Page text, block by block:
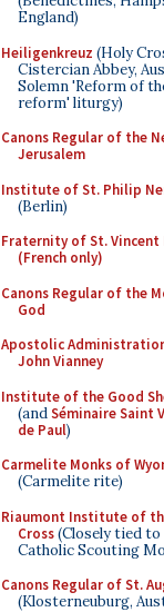
England)
Heiligenkreuz (Holy
Cistercian Abbey,
Solemn 'Reform of
reform' liturgy)
Canons Regular of the
Jerusalem
Institute of St. Philip
(Berlin)
Fraternity of St. Vincent
(French only)
Canons Regular of the
God
Apostolic
John Vianney
Institute of the Good
(andSéminaire Saint
de Paul)
Carmelite Monks of
(Carmelite rite)
Riaumont Institute of
Cross(Closely tied to
Catholic Scouting
Canons Regular of St.
(Klosterneuburg,